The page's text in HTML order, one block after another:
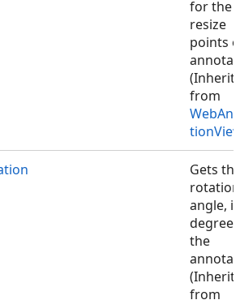
for the
resize
points
from
Gets
rotation
angle,
the
from